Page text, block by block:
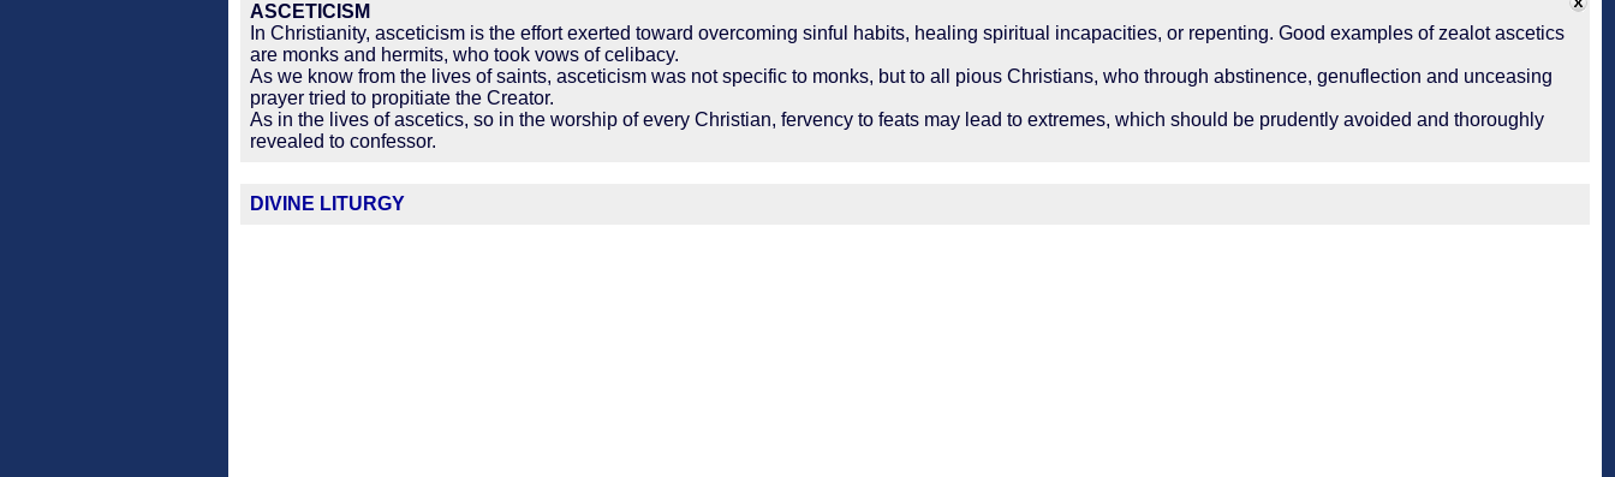
ASCETICISM
In Christianity, asceticism is the effort exerted toward overcoming sinful habits, healing spiritual incapacities, or repenting. Good examples of zealot ascetics
are monks and hermits, who took vows of celibacy.
As we know from the lives of saints, asceticism was not specific to monks, but to all pious Christians, who through abstinence, genuflection and unceasing
prayer tried to propitiate the Creator.
As in the lives of ascetics, so in the worship of every Christian, fervency to feats may lead to extremes, which should be prudently avoided and thoroughly
revealed to confessor.
DIVINE LITURGY